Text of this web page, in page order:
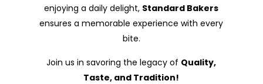
enjoying a daily delight, Standard Bakers
ensures a memorable experience with every
bite.
Join us in savoring the legacy of Quality,
Taste, and Tradition!